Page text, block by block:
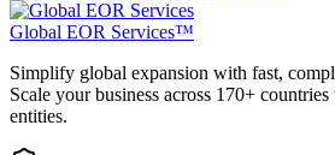
Global EOR Services™
Simplify global expansion with fast,
Scale your business across 170+
entities.